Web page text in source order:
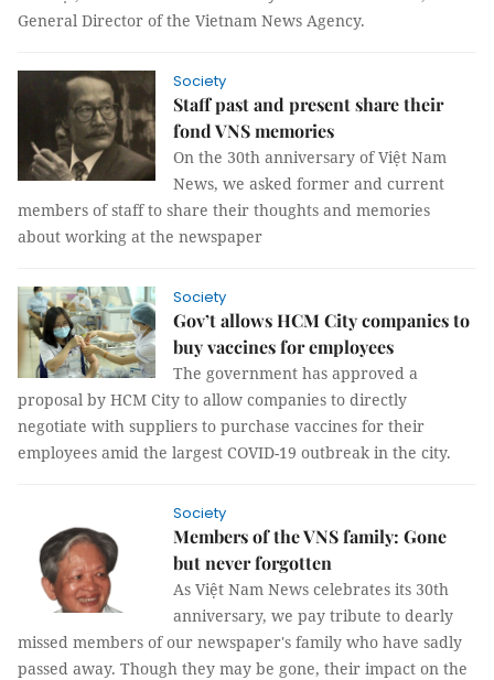
General Director of the Vietnam News Agency.
Society
Staff past and present share their
fond VNS memories
On the 30th anniversary of Việt Nam
News, we asked former and current
members of staff to share their thoughts and memories
about working at the newspaper
Society
Gov’t allows HCM City companies to
buy vaccines for employees
The government has approved a
proposal by HCM City to allow companies to directly
negotiate with suppliers to purchase vaccines for their
employees amid the largest COVID-19 outbreak in the city.
Society
Members of the VNS family: Gone
but never forgotten
As Việt Nam News celebrates its 30th
anniversary, we pay tribute to dearly
missed members of our newspaper's family who have sadly
passed away. Though they may be gone, their impact on the